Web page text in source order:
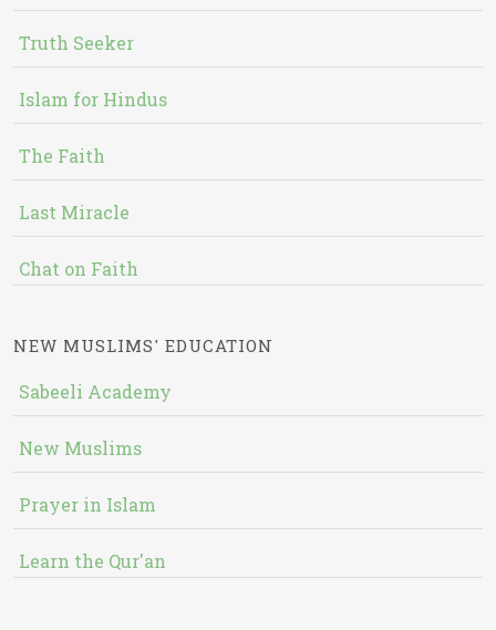
Truth Seeker
Islam for Hindus
The Faith
Last Miracle
Chat on Faith
NEW MUSLIMS' EDUCATION
Sabeeli Academy
New Muslims
Prayer in Islam
Learn the Qur'an